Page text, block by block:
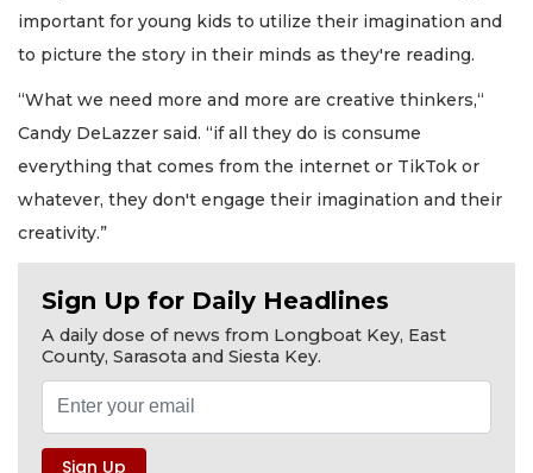
important for young kids to utilize their imagination and
to picture the story in their minds as they're reading.
“What we need more and more are creative thinkers,“
Candy DeLazzer said. “if all they do is consume
everything that comes from the internet or TikTok or
whatever, they don't engage their imagination and their
creativity.”
Sign Up for Daily Headlines
A daily dose of news from Longboat Key, East
County, Sarasota and Siesta Key.